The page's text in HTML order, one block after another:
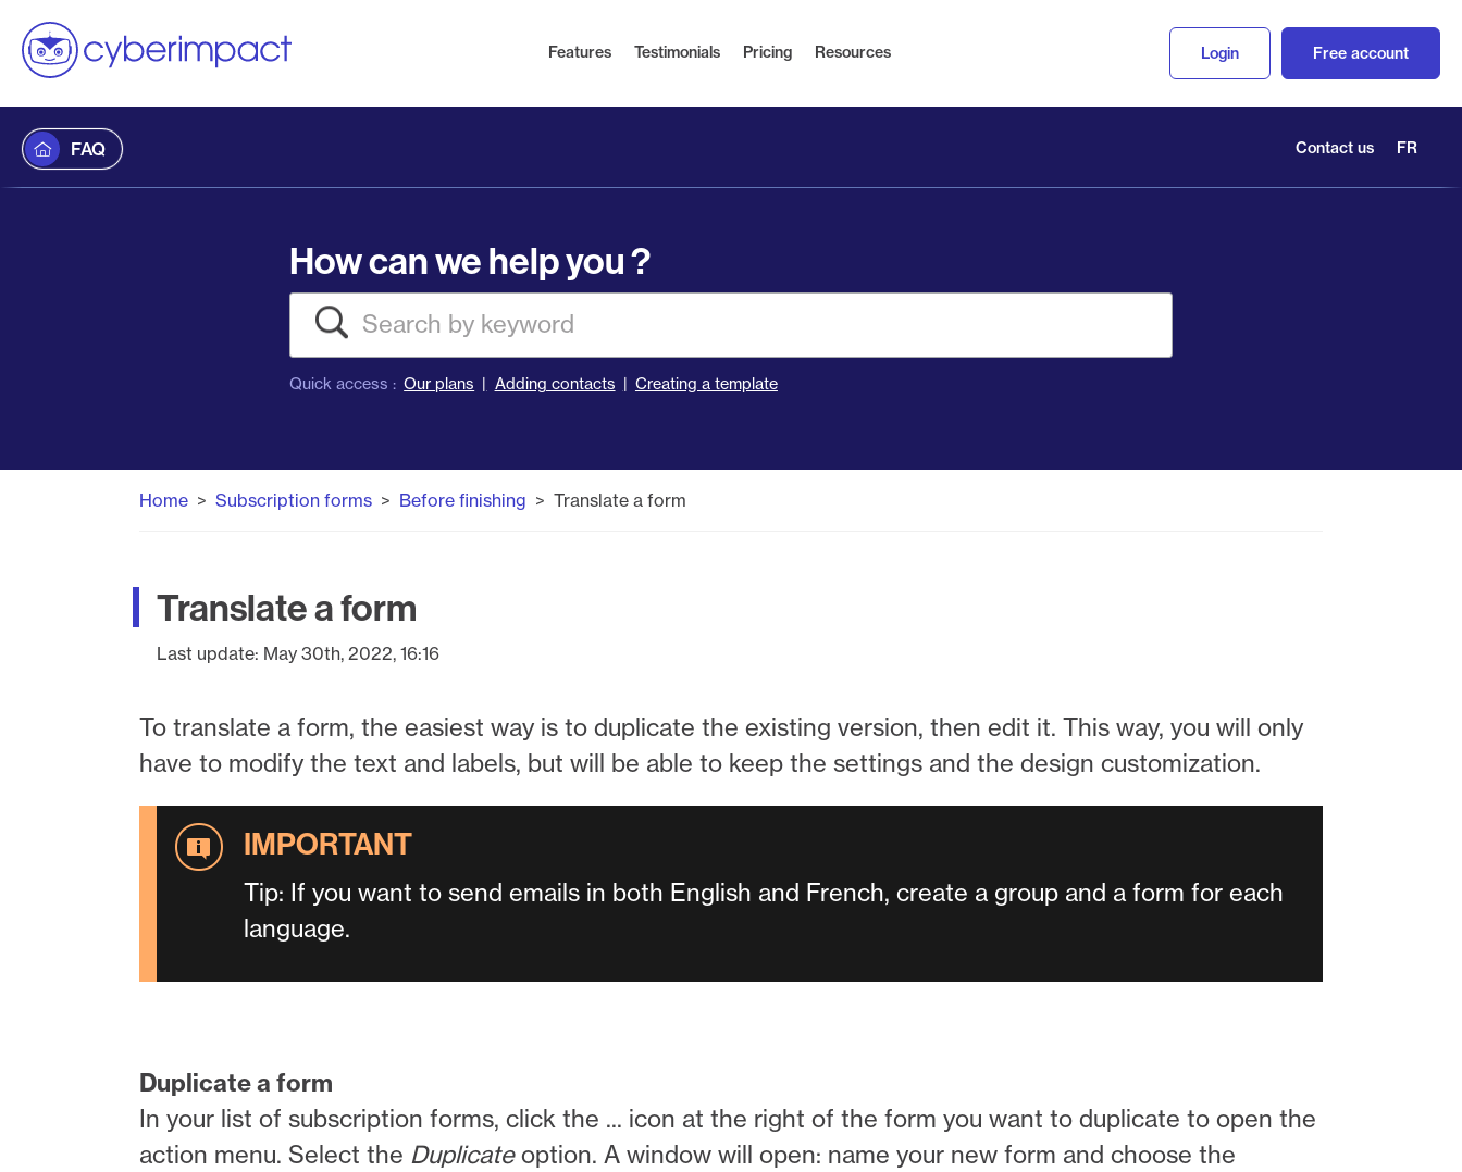
Features Testimonials Pricing Resources Login Free account
FAQ Contact us FR
How can we help you ?
Search
Quick access : Our plans Adding contacts Creating a template
Home Subscription forms Before finishing Translate a form
Translate a form
Last update: May 30th, 2022, 16:16
To translate a form, the easiest way is to duplicate the existing version, then edit it. This way, you will only
have to modify the text and labels, but will be able to keep the settings and the design customization.
Tip: If you want to send emails in both English and French, create a group and a form for each
language.
Duplicate a form
In your list of subscription forms, click the ... icon at the right of the form you want to duplicate to open the
action menu. Select the Duplicateoption. A window will open: name your new form and choose the